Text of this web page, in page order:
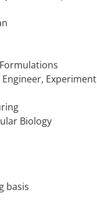
Experiment
Biology
basis